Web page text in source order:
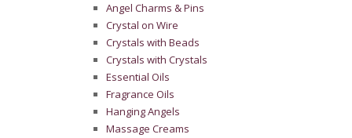
Angel Charms & Pins
Crystal on Wire
Crystals with Beads
Crystals with Crystals
Essential Oils
Fragrance Oils
Hanging Angels
Massage Creams